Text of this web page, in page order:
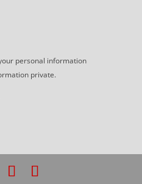
personal information
private.